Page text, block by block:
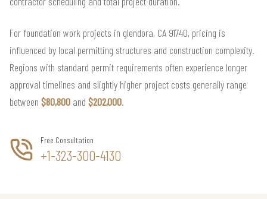
For foundation work projects in glendora, CA 91740, pricing is
influenced by local permitting structures and construction complexity.
Regions with standard permit requirements often experience longer
approval timelines and slightly higher project costs generally range
between $80,800 and $202,000.
Free Consultation
+1-323-300-4130